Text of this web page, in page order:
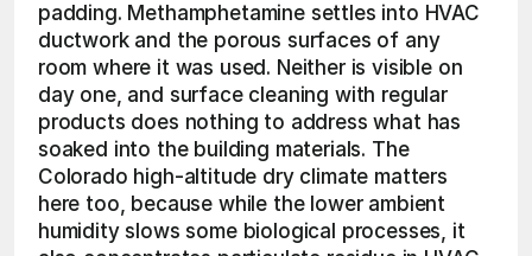
padding. Methamphetamine settles into HVAC
ductwork and the porous surfaces of any
room where it was used. Neither is visible on
day one, and surface cleaning with regular
products does nothing to address what has
soaked into the building materials. The
Colorado high-altitude dry climate matters
here too, because while the lower ambient
humidity slows some biological processes, it